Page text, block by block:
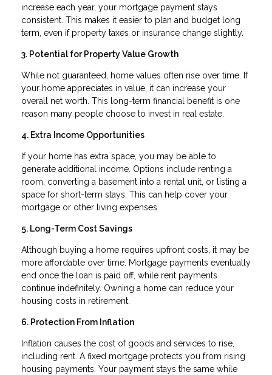
increase each year, your mortgage payment stays
consistent. This makes it easier to plan and budget long
term, even if property taxes or insurance change slightly.
3. Potential for Property Value Growth
While not guaranteed, home values often rise over time. If
your home appreciates in value, it can increase your
overall net worth. This long-term financial benefit is one
reason many people choose to invest in real estate.
4. Extra Income Opportunities
If your home has extra space, you may be able to
generate additional income. Options include renting a
room, converting a basement into a rental unit, or listing a
space for short-term stays. This can help cover your
mortgage or other living expenses.
5. Long-Term Cost Savings
Although buying a home requires upfront costs, it may be
more affordable over time. Mortgage payments eventually
end once the loan is paid off, while rent payments
continue indefinitely. Owning a home can reduce your
housing costs in retirement.
6. Protection From Inflation
Inflation causes the cost of goods and services to rise,
including rent. A fixed mortgage protects you from rising
housing payments. Your payment stays the same while